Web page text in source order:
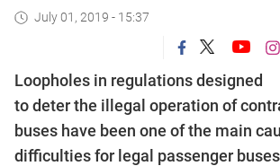
July 01, 2019 - 15:37
Loopholes in regulations designed
to deter the illegal operation of
buses have been one of the main
difficulties for legal passenger